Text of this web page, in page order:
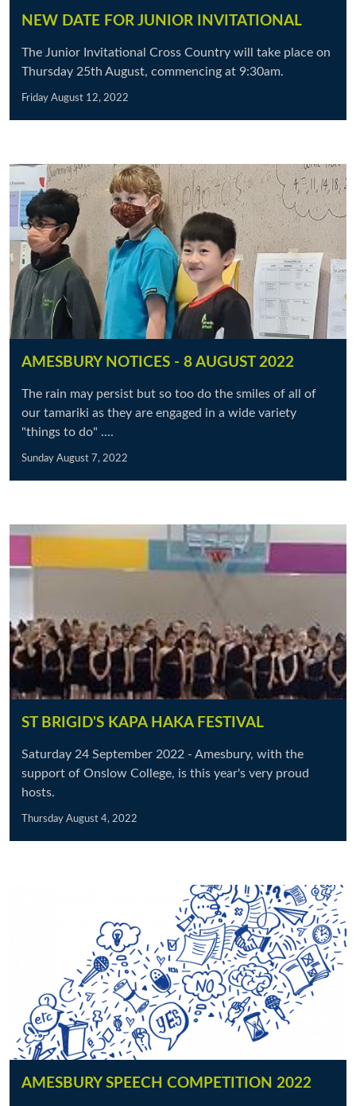
NEW DATE FOR JUNIOR INVITATIONAL
The Junior Invitational Cross Country will take place on
Thursday 25th August, commencing at 9:30am.
Friday August 12, 2022
AMESBURY NOTICES - 8 AUGUST 2022
The rain may persist but so too do the smiles of all of
our tamariki as they are engaged in a wide variety
"things to do" ....
Sunday August 7, 2022
ST BRIGID'S KAPA HAKA FESTIVAL
Saturday 24 September 2022 - Amesbury, with the
support of Onslow College, is this year's very proud
hosts.
Thursday August 4, 2022
AMESBURY SPEECH COMPETITION 2022